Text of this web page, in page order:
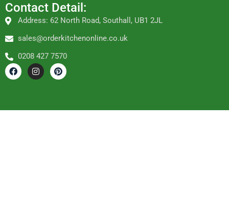
Contact Detail:
Address: 62 North Road, Southall, UB1 2JL
sales@orderkitchenonline.co.uk
0208 427 7570